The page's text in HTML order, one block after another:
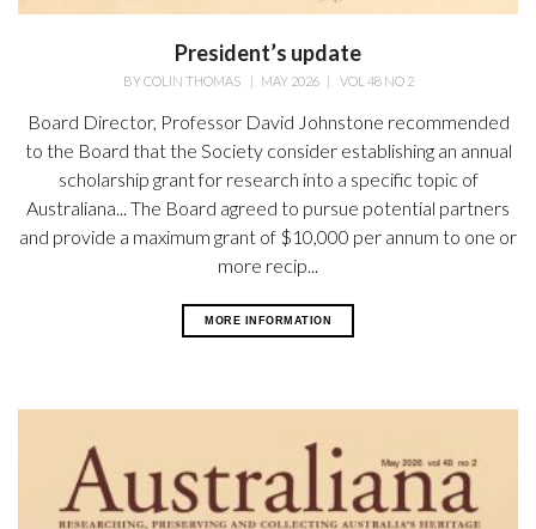
President’s update
BYCOLIN THOMAS | MAY 2026| VOL 48 NO 2
Board Director, Professor David Johnstone recommended
to the Board that the Society consider establishing an annual
scholarship grant for research into a specific topic of
Australiana... The Board agreed to pursue potential partners
and provide a maximum grant of $10,000 per annum to one or
more recip...
MORE INFORMATION